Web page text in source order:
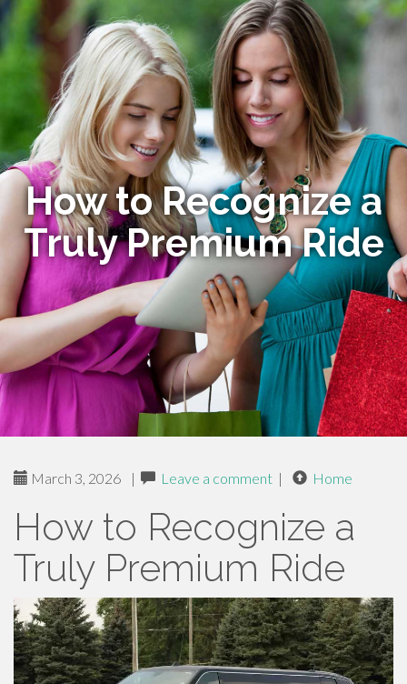
How to Recognize a
Truly Premium Ride
March 3, 2026 | Leave a comment | Home
How to Recognize a
Truly Premium Ride